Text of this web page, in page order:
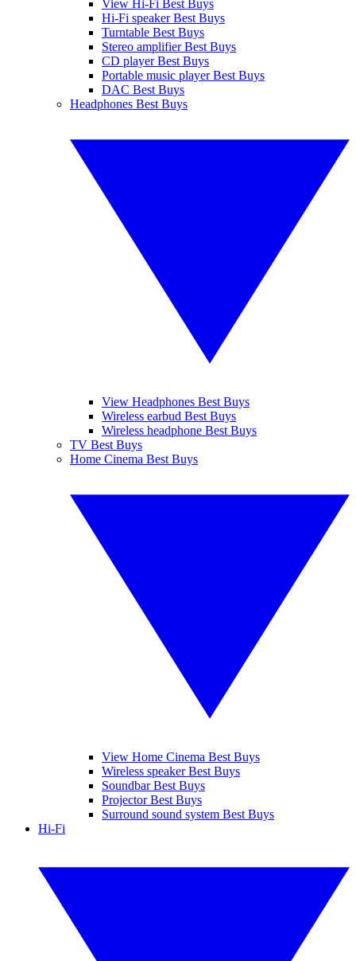
View Hi-Fi Best Buys
Hi-Fi speaker Best Buys
Turntable Best Buys
Stereo amplifier Best Buys
CD player Best Buys
Portable music player Best Buys
DAC Best Buys
Headphones Best Buys
View Headphones Best Buys
Wireless earbud Best Buys
Wireless headphone Best Buys
TV Best Buys
Home Cinema Best Buys
View Home Cinema Best Buys
Wireless speaker Best Buys
Soundbar Best Buys
Projector Best Buys
Surround sound system Best Buys
Hi-Fi